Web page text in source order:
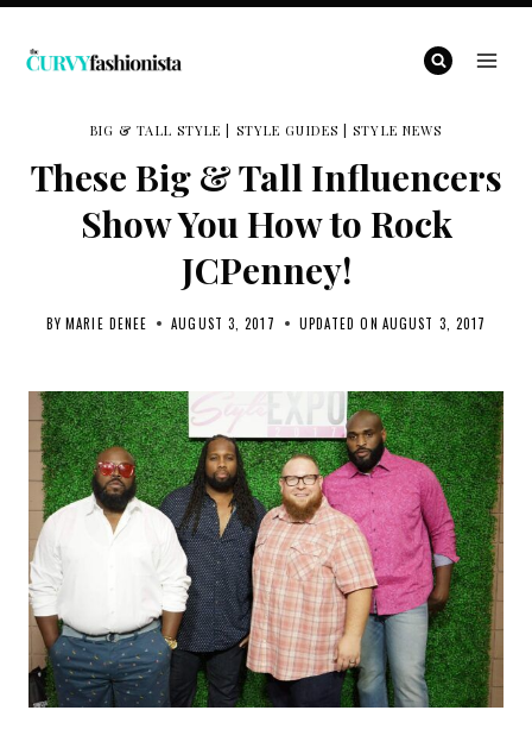
Skip
BIG & TALL STYLE STYLE GUIDES |STYLE NEWS
These Big & Tall Influencers
Show You How to Rock
JCPenney!
BY MARIE DENEE AUGUST 3, 2017 UPDATED ON AUGUST 3, 2017